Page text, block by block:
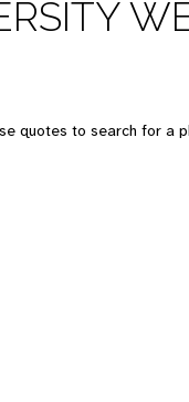
quotes to search for a